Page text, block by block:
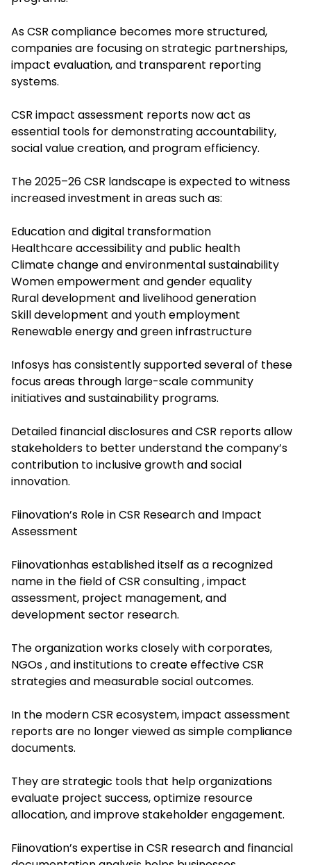
As CSR compliance becomes more structured,
companies are focusing on strategic partnerships,
impact evaluation, and transparent reporting
systems.
CSR impact assessment reports now act as
essential tools for demonstrating accountability,
social value creation, and program efficiency.
The 2025–26 CSR landscape is expected to witness
increased investment in areas such as:
Education and digital transformation
Healthcare accessibility and public health
Climate change and environmental sustainability
Women empowerment and gender equality
Rural development and livelihood generation
Skill development and youth employment
Renewable energy and green infrastructure
Infosys has consistently supported several of these
focus areas through large-scale community
initiatives and sustainability programs.
Detailed financial disclosures and CSR reports allow
stakeholders to better understand the company’s
contribution to inclusive growth and social
innovation.
Fiinovation’s Role in CSR Research and Impact
Assessment
Fiinovationhas established itself as a recognized
name in the field of CSR consulting , impact
assessment, project management, and
development sector research.
The organization works closely with corporates,
NGOs , and institutions to create effective CSR
strategies and measurable social outcomes.
In the modern CSR ecosystem, impact assessment
reports are no longer viewed as simple compliance
documents.
They are strategic tools that help organizations
evaluate project success, optimize resource
allocation, and improve stakeholder engagement.
Fiinovation’s expertise in CSR research and financial